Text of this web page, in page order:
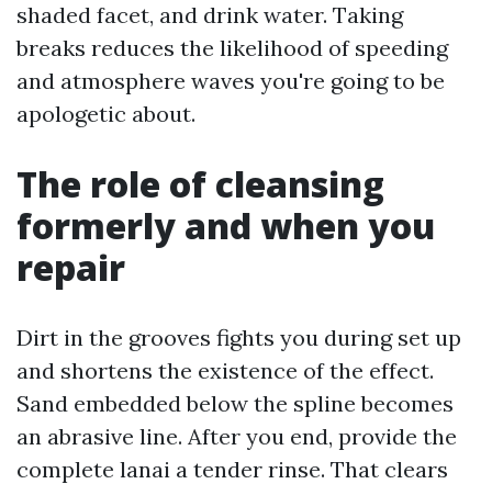
shaded facet, and drink water. Taking
breaks reduces the likelihood of speeding
and atmosphere waves you're going to be
apologetic about.
The role of cleansing
formerly and when you
repair
Dirt in the grooves fights you during set up
and shortens the existence of the effect.
Sand embedded below the spline becomes
an abrasive line. After you end, provide the
complete lanai a tender rinse. That clears